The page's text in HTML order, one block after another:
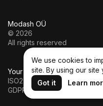
Modash OÜ
© 2026
All rights reserved
Your data’s in a safe hands
ISO27001
GDPR
We use cookies to
site. By using our
Got it
Learn